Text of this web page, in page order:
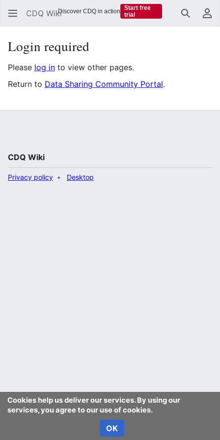
CDQ Wiki Search
Login required
Please log in to view other pages.
Return to Data Sharing Community Portal.
Cookies help us deliver our services. By using our
services, you agree to our use of cookies.
OK
CDQ Wiki
Privacy policy Desktop
Discover CDQ in action
Start free
trial